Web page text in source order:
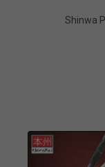
Shinwa